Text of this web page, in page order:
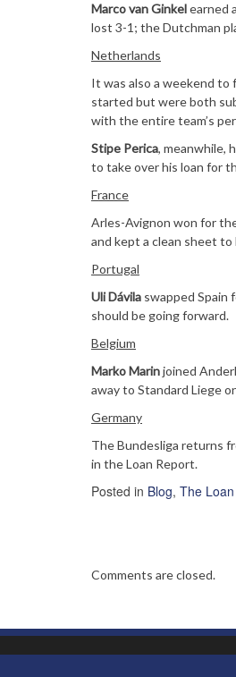
Marco van Ginkelearned
lost 3-1; the Dutchman
Netherlands
It was also a weekend to
started but were both
with the entire team’s
Stipe Perica, meanwhile,
to take over his loan for
France
Arles-Avignon won for
and kept a clean sheet
Portugal
Uli Dávila swapped Spain
should be going forward.
Belgium
Marko Marinjoined
away to Standard Liege
Germany
The Bundesliga returns
in the Loan Report.
Posted in Blog, The
navigation
Comments are closed.